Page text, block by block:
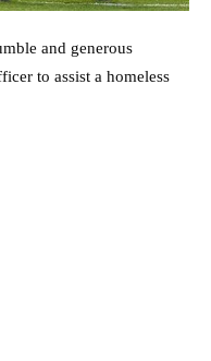
and generous
to assist a homeless